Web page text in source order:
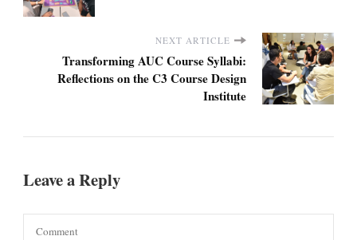
NEXT ARTICLE
Transforming AUC Course Syllabi:
Reflections on the C3 Course Design
Institute
Leave a Reply